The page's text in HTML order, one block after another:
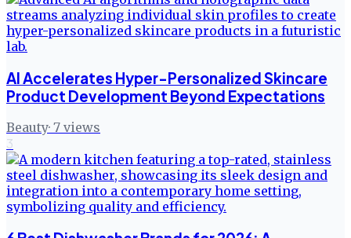
AI Accelerates Hyper-Personalized Skincare
Product Development Beyond Expectations
Beauty· 7 views
3